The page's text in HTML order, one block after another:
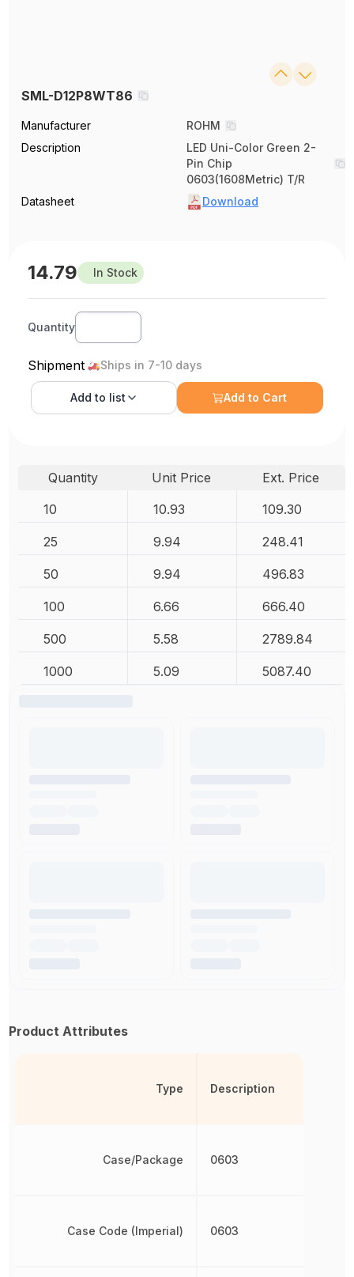
SML-D12P8WT86
Manufacturer
ROHM
Description
LED Uni-Color Green 2-
Pin Chip
0603(1608Metric) T/R
Datasheet
Download
14.79 In Stock
Quantity
Shipment Ships in 7-10 days
Add to list Add to Cart
Quantity Unit Price
Ext. Price
10
10.93 109.30
25 9.94 248.41
50 9.94 496.83
100 6.66 666.40
500 5.58 2789.84
1000 5.09 5087.40
Product Attributes
Type
Case/Package
Case Code (Imperial)
Description
0603
0603